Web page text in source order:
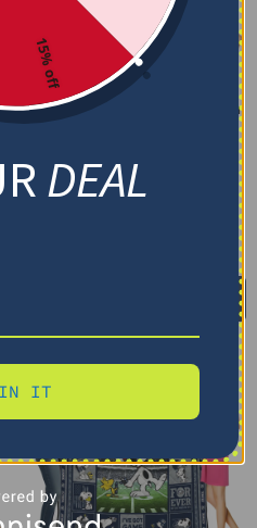
Custom Georgia Southern
Eagles Helmet Passion
$79.95–$116.69
15% off
DEAL
IT